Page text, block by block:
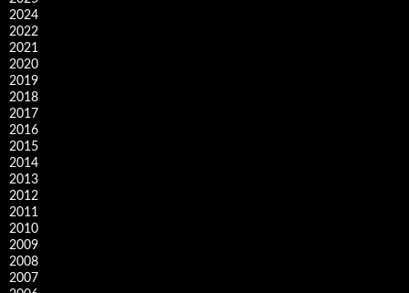
2024
2022
2021
2020
2019
2018
2017
2016
2015
2014
2013
2012
2011
2010
2009
2008
2007